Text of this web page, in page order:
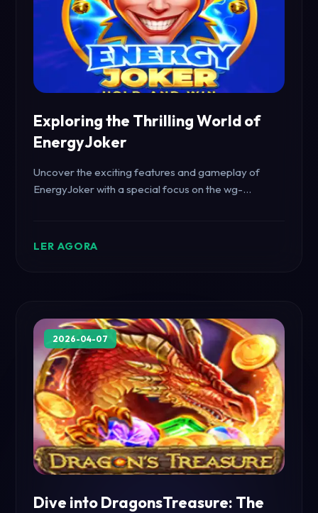
Exploring the Thrilling World of
EnergyJoker
Uncover the exciting features and gameplay of
EnergyJoker with a special focus on the wg-
LER AGORA
2026-04-07
Dive into DragonsTreasure: The